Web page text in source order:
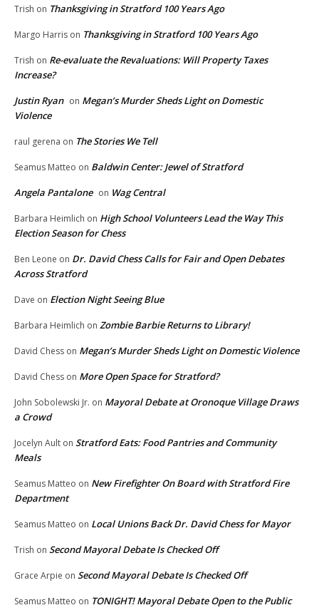
Trish on Thanksgiving in Stratford 100 Years Ago
Margo Harris on Thanksgiving in Stratford 100 Years Ago
Trish on Re-evaluate the Revaluations: Will Property Taxes
Increase?
Justin Ryan on Megan’s Murder Sheds Light on Domestic
Violence
raul gerena on The Stories We Tell
Seamus Matteo on Baldwin Center: Jewel of Stratford
Angela Pantalone on Wag Central
Barbara Heimlich on High School Volunteers Lead the Way This
Election Season for Chess
Ben Leone on Dr. David Chess Calls for Fair and Open Debates
Across Stratford
Dave on Election Night Seeing Blue
Barbara Heimlich on Zombie Barbie Returns to Library!
David Chess on Megan’s Murder Sheds Light on Domestic Violence
David Chess on More Open Space for Stratford?
John Sobolewski Jr. on Mayoral Debate at Oronoque Village Draws
a Crowd
Jocelyn Ault on Stratford Eats: Food Pantries and Community
Meals
Seamus Matteo on New Firefighter On Board with Stratford Fire
Department
Seamus Matteo on Local Unions Back Dr. David Chess for Mayor
Trish on Second Mayoral Debate Is Checked Off
Grace Arpie on Second Mayoral Debate Is Checked Off
Seamus Matteo on TONIGHT! Mayoral Debate Open to the Public